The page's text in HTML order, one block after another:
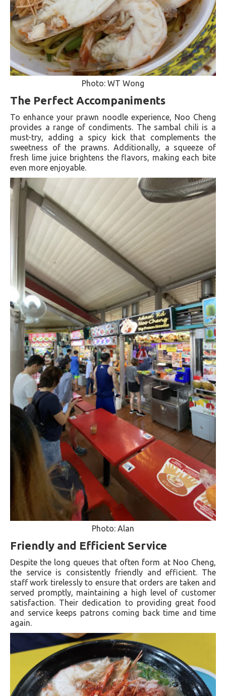
Photo: WT Wong
The Perfect Accompaniments
To enhance your prawn noodle experience, Noo Cheng
provides a range of condiments. The sambal chili is a
must-try, adding a spicy kick that complements the
sweetness of the prawns. Additionally, a squeeze of
fresh lime juice brightens the flavors, making each bite
even more enjoyable.
Photo: Alan
Friendly and Efficient Service
Despite the long queues that often form at Noo Cheng,
the service is consistently friendly and efficient. The
staff work tirelessly to ensure that orders are taken and
served promptly, maintaining a high level of customer
satisfaction. Their dedication to providing great food
and service keeps patrons coming back time and time
again.